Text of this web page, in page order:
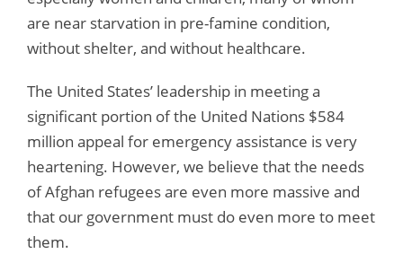
are near starvation in pre-famine condition,
without shelter, and without healthcare.
The United States’ leadership in meeting a
significant portion of the United Nations $584
million appeal for emergency assistance is very
heartening. However, we believe that the needs
of Afghan refugees are even more massive and
that our government must do even more to meet
them.